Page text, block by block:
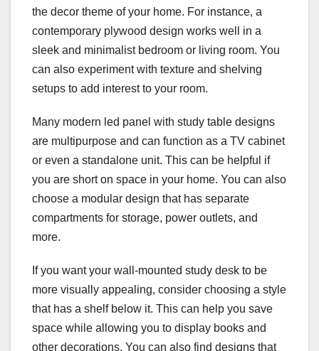
the decor theme of your home. For instance, a
contemporary plywood design works well in a
sleek and minimalist bedroom or living room. You
can also experiment with texture and shelving
setups to add interest to your room.
Many modern led panel with study table designs
are multipurpose and can function as a TV cabinet
or even a standalone unit. This can be helpful if
you are short on space in your home. You can also
choose a modular design that has separate
compartments for storage, power outlets, and
more.
If you want your wall-mounted study desk to be
more visually appealing, consider choosing a style
that has a shelf below it. This can help you save
space while allowing you to display books and
other decorations. You can also find designs that